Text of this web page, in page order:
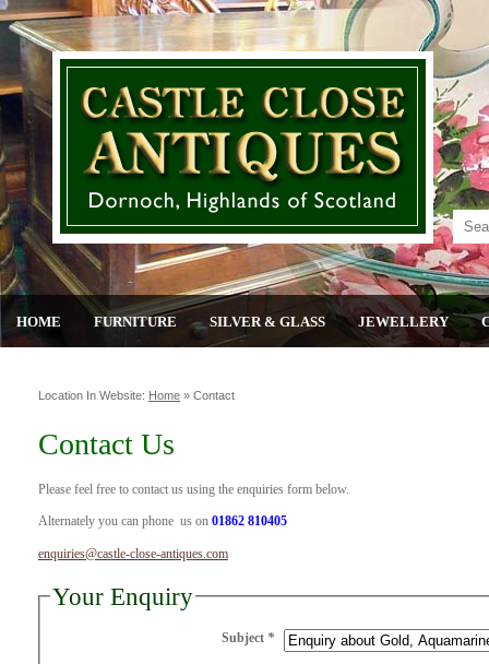
HOME FURNITURE SILVER & GLASS JEWELLERY
Location In Website: Home » Contact
Contact Us
Please feel free to contact us using the enquiries form below.
Alternately you can phone us on 01862 810405
enquiries@castle-close-antiques.com
Your Enquiry
Subject *